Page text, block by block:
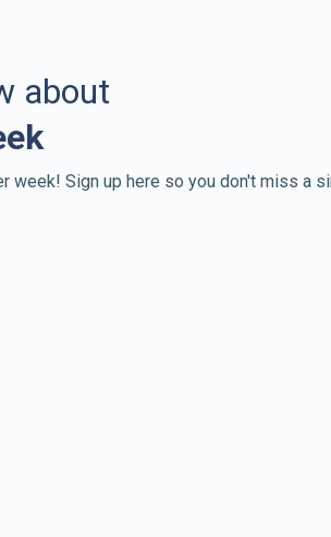
about
week! Sign up here so you don't miss a